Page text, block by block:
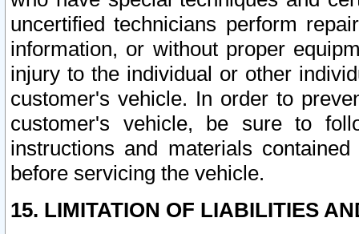
uncertified technicians perform
information, or without proper
injury to the individual or other
customer's vehicle. In order to
customer's vehicle, be sure to
instructions and materials
before servicing the vehicle.
15. LIMITATION OF LIABILITIES